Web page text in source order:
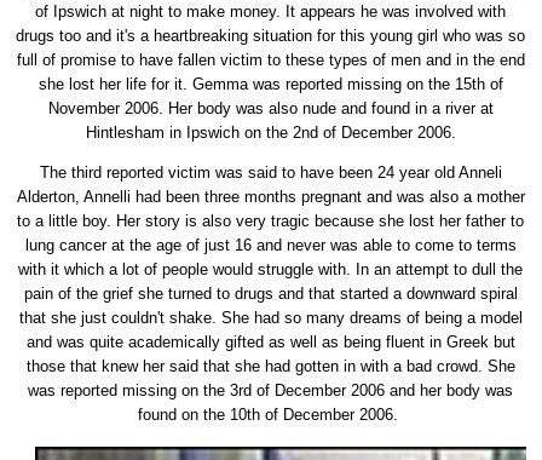
of Ipswich at night to make money. It appears he was involved with
drugs too and it's a heartbreaking situation for this young girl who was so
full of promise to have fallen victim to these types of men and in the end
she lost her life for it. Gemma was reported missing on the 15th of
November 2006. Her body was also nude and found in a river at
Hintlesham in Ipswich on the 2nd of December 2006.
The third reported victim was said to have been 24 year old Anneli
Alderton, Annelli had been three months pregnant and was also a mother
to a little boy. Her story is also very tragic because she lost her father to
lung cancer at the age of just 16 and never was able to come to terms
with it which a lot of people would struggle with. In an attempt to dull the
pain of the grief she turned to drugs and that started a downward spiral
that she just couldn't shake. She had so many dreams of being a model
and was quite academically gifted as well as being fluent in Greek but
those that knew her said that she had gotten in with a bad crowd. She
was reported missing on the 3rd of December 2006 and her body was
found on the 10th of December 2006.